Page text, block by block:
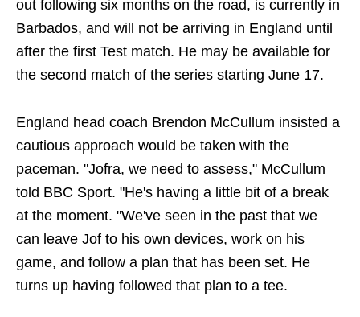
out following six months on the road, is currently in
Barbados, and will not be arriving in England until
after the first Test match. He may be available for
the second match of the series starting June 17.
England head coach Brendon McCullum insisted a
cautious approach would be taken with the
paceman. "Jofra, we need to assess," McCullum
told BBC Sport. "He's having a little bit of a break
at the moment. "We've seen in the past that we
can leave Jof to his own devices, work on his
game, and follow a plan that has been set. He
turns up having followed that plan to a tee.